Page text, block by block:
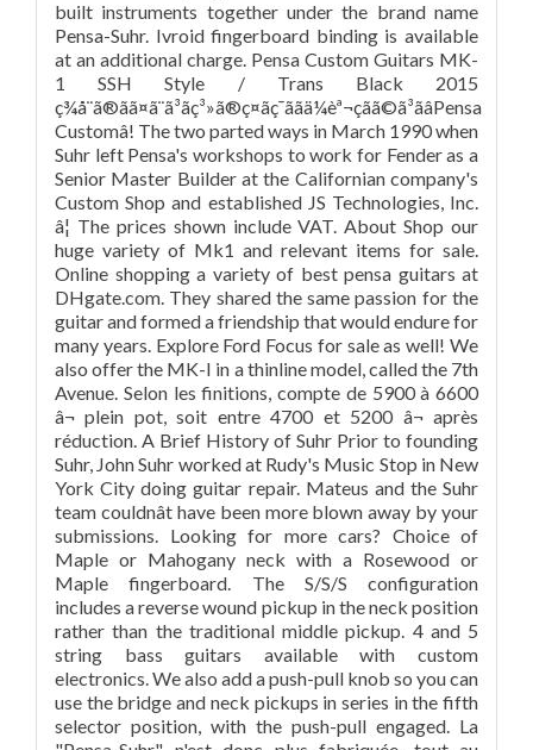
built instruments together under the brand name
Pensa-Suhr. Ivroid fingerboard binding is available
at an additional charge. Pensa Custom Guitars MK-
1 SSH Style / Trans Black 2015
ç¾å¨ã®ãã¤ã¨ã³ãç³»ã®ç¤ãç¯ããä¼èª¬çãã©ã³ãâPensa
Customâ! The two parted ways in March 1990 when
Suhr left Pensa's workshops to work for Fender as a
Senior Master Builder at the Californian company's
Custom Shop and established JS Technologies, Inc.
â¦ The prices shown include VAT. About Shop our
huge variety of Mk1 and relevant items for sale.
Online shopping a variety of best pensa guitars at
DHgate.com. They shared the same passion for the
guitar and formed a friendship that would endure for
many years. Explore Ford Focus for sale as well! We
also offer the MK-I in a thinline model, called the 7th
Avenue. Selon les finitions, compte de 5900 à 6600
â¬ plein pot, soit entre 4700 et 5200 â¬ après
réduction. A Brief History of Suhr Prior to founding
Suhr, John Suhr worked at Rudy's Music Stop in New
York City doing guitar repair. Mateus and the Suhr
team couldnât have been more blown away by your
submissions. Looking for more cars? Choice of
Maple or Mahogany neck with a Rosewood or
Maple fingerboard. The S/S/S configuration
includes a reverse wound pickup in the neck position
rather than the traditional middle pickup. 4 and 5
string bass guitars available with custom
electronics. We also add a push-pull knob so you can
use the bridge and neck pickups in series in the fifth
selector position, with the push-pull engaged. La